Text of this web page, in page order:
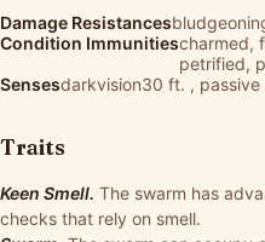
Damage Resistances
Condition Immunitiescharmed,
petrified,
Sensesdarkvision30 ft. , passive
Traits
Keen Smell. The swarm has
checks that rely on smell.